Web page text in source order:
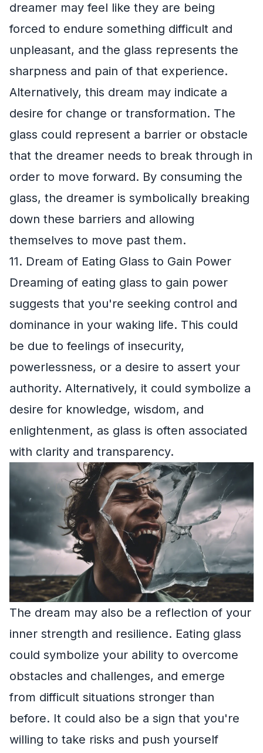
dreamer may feel like they are being
forced to endure something difficult and
unpleasant, and the glass represents the
sharpness and pain of that experience.
Alternatively, this dream may indicate a
desire for change or transformation. The
glass could represent a barrier or obstacle
that the dreamer needs to break through in
order to move forward. By consuming the
glass, the dreamer is symbolically breaking
down these barriers and allowing
themselves to move past them.
11. Dream of Eating Glass to Gain Power
Dreaming of eating glass to gain power
suggests that you're seeking control and
dominance in your waking life. This could
be due to feelings of insecurity,
powerlessness, or a desire to assert your
authority. Alternatively, it could symbolize a
desire for knowledge, wisdom, and
enlightenment, as glass is often associated
with clarity and transparency.
The dream may also be a reflection of your
inner strength and resilience. Eating glass
could symbolize your ability to overcome
obstacles and challenges, and emerge
from difficult situations stronger than
before. It could also be a sign that you're
willing to take risks and push yourself